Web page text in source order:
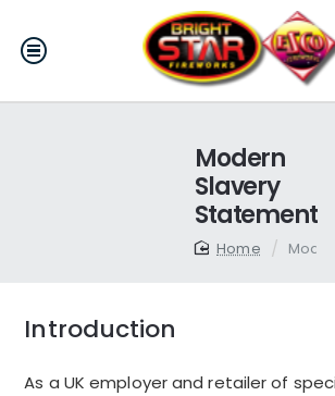
Modern
Slavery
Statement
home
Introduction
As a UK employer and retailer of